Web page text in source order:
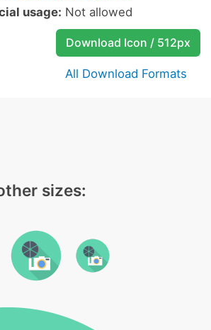
usage: Not allowed
Download Icon / 512px
All Download Formats
sizes: